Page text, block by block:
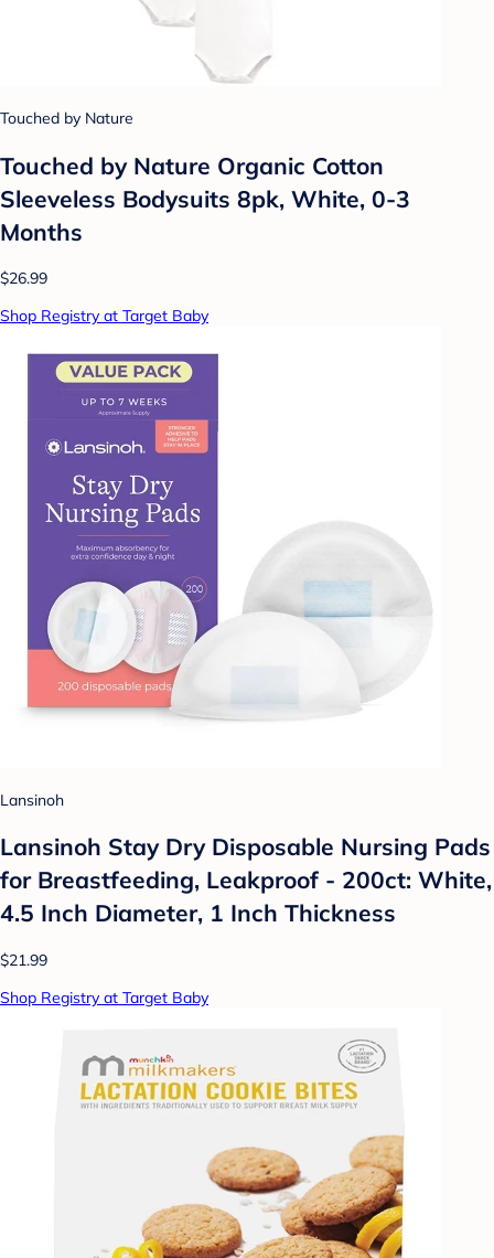
Touched by Nature
Touched by Nature Organic Cotton
Sleeveless Bodysuits 8pk, White, 0-3
Months
$26.99
Shop Registry at Target Baby
Lansinoh
Lansinoh Stay Dry Disposable Nursing Pads
for Breastfeeding, Leakproof - 200ct: White,
4.5 Inch Diameter, 1 Inch Thickness
$21.99
Shop Registry at Target Baby